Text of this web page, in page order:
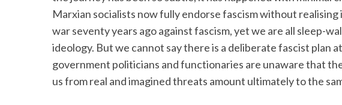
Marxian socialists now fully endorse fascism without
war seventy years ago against fascism, yet we are all sleep-
ideology. But we cannot say there is a deliberate fascist plan
government politicians and functionaries are unaware that
us from real and imagined threats amount ultimately to the